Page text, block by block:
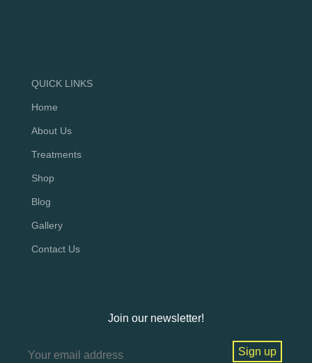
QUICK LINKS
Home
About Us
Treatments
Shop
Blog
Gallery
Contact Us
Join our newsletter!